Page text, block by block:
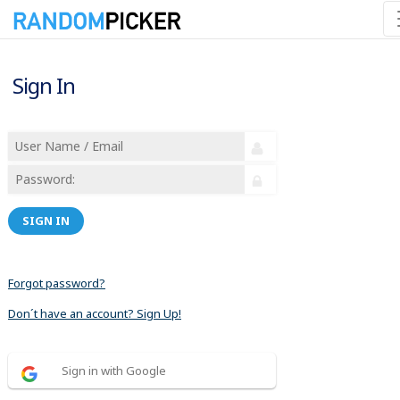
Sign In
SIGN IN
Forgot password?
Don´t have an account? Sign Up!
Sign in with Google